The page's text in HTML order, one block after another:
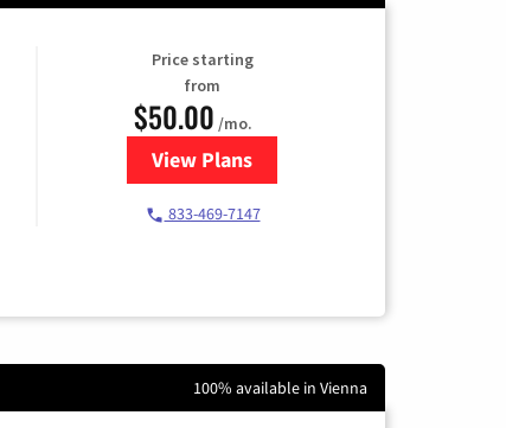
Price starting
from
$50.00 /mo.
View Plansfor T-Mobile Home Internet
833-469-7147
100% available in Vienna